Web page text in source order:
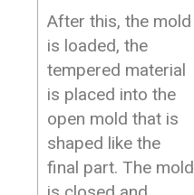
After this, the mold
is loaded, the
tempered material
is placed into the
open mold that is
shaped like the
final part. The mold